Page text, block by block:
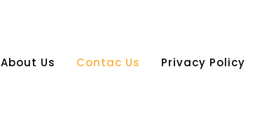
About Us Contac Us Privacy Policy